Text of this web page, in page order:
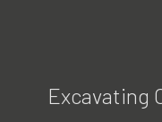
Excavating